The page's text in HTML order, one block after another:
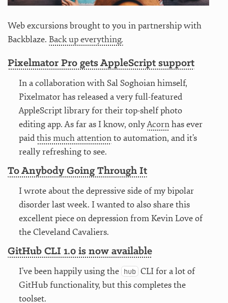
Web excursions brought to you in partnership with
Backblaze. Back up everything.
Pixelmator Pro gets AppleScript support
In a collaboration with Sal Soghoian himself,
Pixelmator has released a very full-featured
AppleScript library for their top-shelf photo
editing app. As far as I know, onlyAcornhas ever
paidthis much attentionto automation, and it’s
really refreshing to see.
To Anybody Going Through It
I wrote about the depressive side of my bipolar
disorder last week. I wanted to also share this
excellent piece on depression from Kevin Love of
the Cleveland Cavaliers.
GitHub CLI 1.0 is now available
I’ve been happily using the hub CLI for a lot of
GitHub functionality, but this completes the
toolset.